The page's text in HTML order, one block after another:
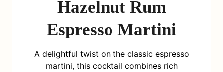
Hazelnut Rum
Espresso Martini
A delightful twist on the classic espresso
martini, this cocktail combines rich